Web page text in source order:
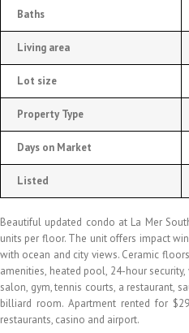
Baths
Living area
Lot size
Property Type
Days on Market
Listed
Beautiful updated condo at La Mer
units per floor. The unit offers impact
with ocean and city views. Ceramic
amenities, heated pool, 24-hour
salon, gym, tennis courts, a restaurant,
billiard room. Apartment rented for
restaurants, casino and airport.